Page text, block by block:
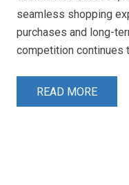
seamless shopping
purchases and long-
competition continues
READ MORE